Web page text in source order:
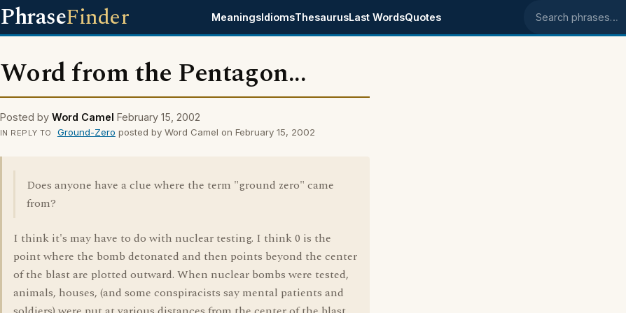
PhraseFinder MeaningsIdiomsThesaurusLast WordsQuotes Search phrases
Word from the Pentagon...
Posted by Word Camel February 15, 2002
IN REPLY TO Ground-Zero posted by Word Camel on February 15, 2002
Does anyone have a clue where the term "ground zero" came
from?
I think it's may have to do with nuclear testing. I think 0 is the
point where the bomb detonated and then points beyond the center
of the blast are plotted outward. When nuclear bombs were tested,
animals, houses, (and some conspiracists say mental patients and